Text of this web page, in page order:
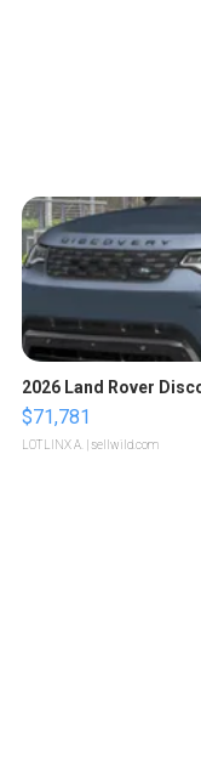
2026 Land Rover
$71,781
LOTLINX A. | sellwild.com